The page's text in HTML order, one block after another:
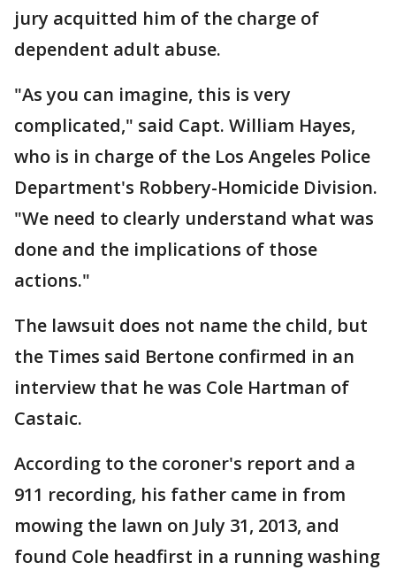
jury acquitted him of the charge of
dependent adult abuse.
"As you can imagine, this is very
complicated," said Capt. William Hayes,
who is in charge of the Los Angeles Police
Department's Robbery-Homicide Division.
"We need to clearly understand what was
done and the implications of those
actions."
The lawsuit does not name the child, but
the Times said Bertone confirmed in an
interview that he was Cole Hartman of
Castaic.
According to the coroner's report and a
911 recording, his father came in from
mowing the lawn on July 31, 2013, and
found Cole headfirst in a running washing